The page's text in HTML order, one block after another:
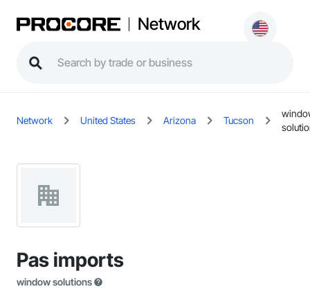
Network
Network United States Arizona Tucson
Pas imports
window solutions